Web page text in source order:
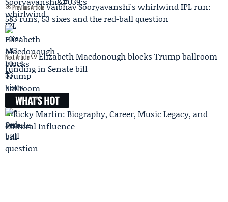
Previous Article Vaibhav Sooryavanshi's whirlwind IPL run:
583 runs, 53 sixes and the red-ball question
Next Article
Elizabeth Macdonough blocks Trump ballroom
funding in Senate bill
WHAT'S HOT